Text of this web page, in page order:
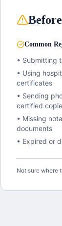
Common
• Submitting
• Using
certificates
• Sending
certified
• Missing
documents
• Expired or
Not sure where